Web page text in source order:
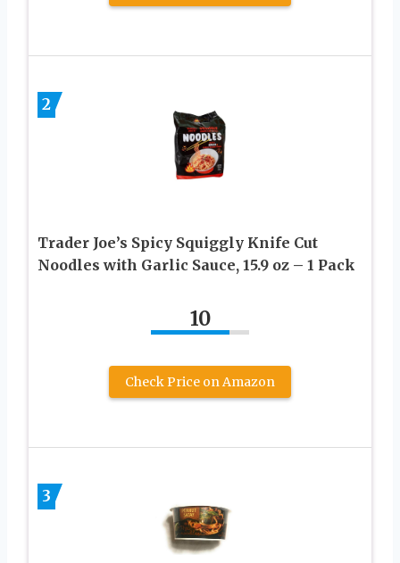
2
Trader Joe’s Spicy Squiggly Knife Cut
Noodles with Garlic Sauce, 15.9 oz – 1 Pack
10
Check Price on Amazon
3